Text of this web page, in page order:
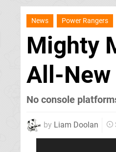
News Power Rangers
Mighty
All-New
No console
by Liam Doolan